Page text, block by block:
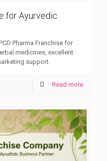
for Ayurvedic
Pharma Franchise for
medicines, excellent
support.
Read more